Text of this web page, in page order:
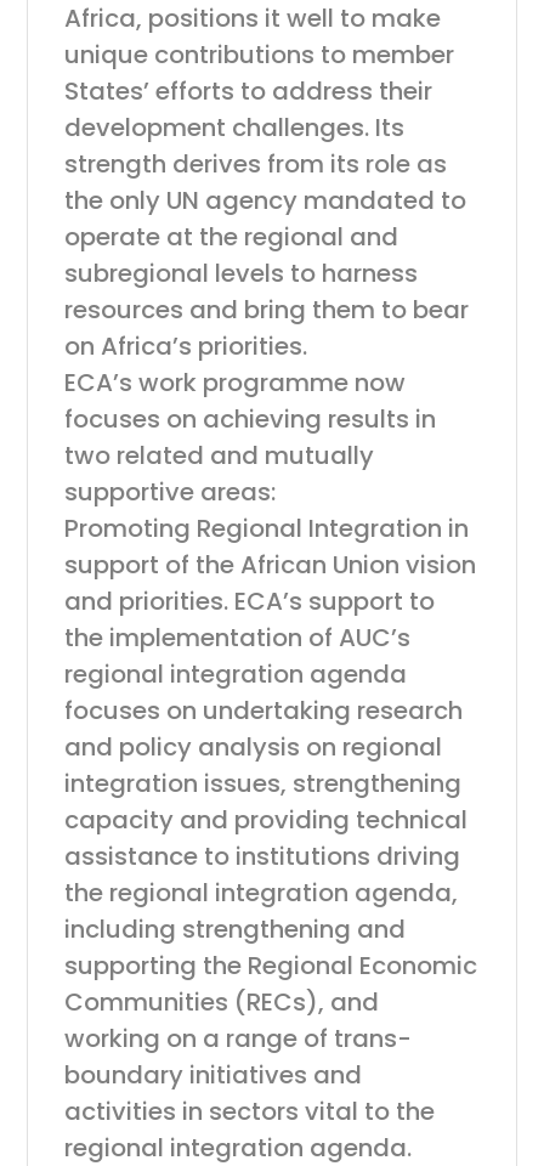
Africa, positions it well to make
unique contributions to member
States’ efforts to address their
development challenges. Its
strength derives from its role as
the only UN agency mandated to
operate at the regional and
subregional levels to harness
resources and bring them to bear
on Africa’s priorities.
ECA’s work programme now
focuses on achieving results in
two related and mutually
supportive areas:
Promoting Regional Integration in
support of the African Union vision
and priorities. ECA’s support to
the implementation of AUC’s
regional integration agenda
focuses on undertaking research
and policy analysis on regional
integration issues, strengthening
capacity and providing technical
assistance to institutions driving
the regional integration agenda,
including strengthening and
supporting the Regional Economic
Communities (RECs), and
working on a range of trans-
boundary initiatives and
activities in sectors vital to the
regional integration agenda.